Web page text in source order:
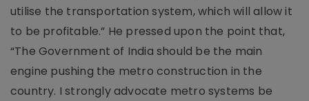
utilise the transportation system, which will allow it
to be profitable.” He pressed upon the point that,
“The Government of India should be the main
engine pushing the metro construction in the
country. I strongly advocate metro systems be